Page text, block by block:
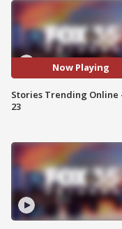
Now Playing
Stories Trending Online
23